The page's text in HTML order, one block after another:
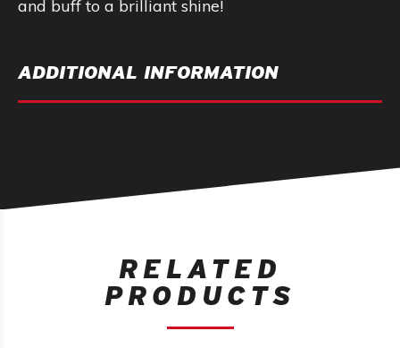
and buff to a brilliant shine!
ADDITIONAL INFORMATION
RELATED
PRODUCTS